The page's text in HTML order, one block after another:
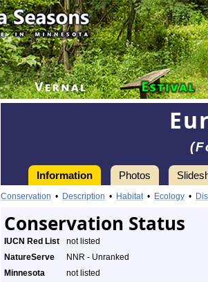
Information Photos
Conservation • Description • Habitat• Ecology •
Conservation Status
IUCN Red List
not listed
NatureServe
NNR - Unranked
Minnesota
not listed